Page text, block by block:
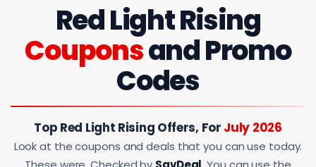
Red Light Rising
Couponsand Promo
Codes
Top Red Light Rising Offers, For July 2026
Look at the coupons and deals that you can use today.